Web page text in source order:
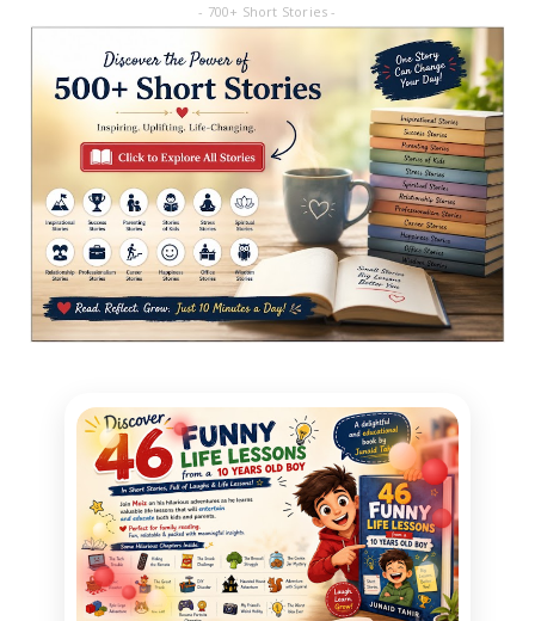
- 700+ Short Stories -